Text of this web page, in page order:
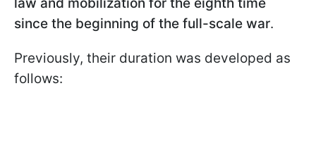
since the beginning of the full-scale war.
Previously, their duration was developed as
follows: